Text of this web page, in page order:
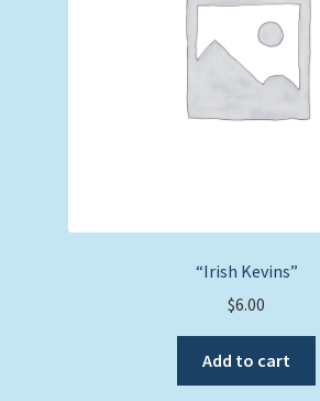
“Irish Kevins”
$6.00
Add to cart